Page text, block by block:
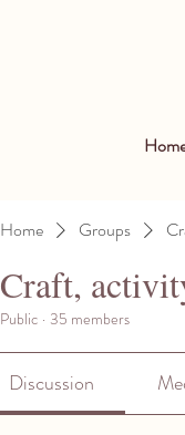
Home Groups
Craft,
Public · 35 members
Discussion